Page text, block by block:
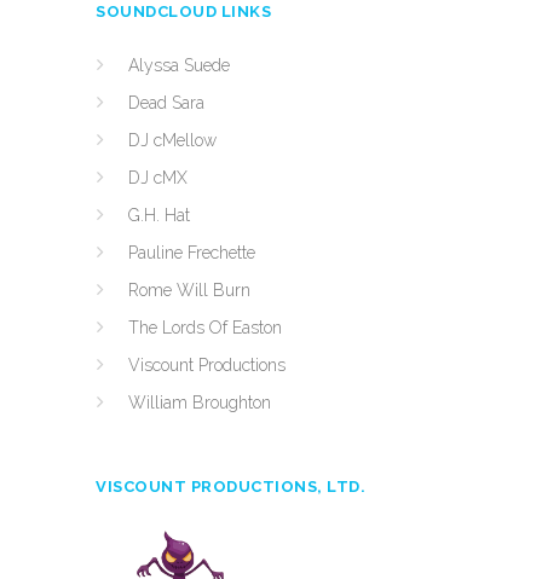
SOUNDCLOUD LINKS
Alyssa Suede
Dead Sara
DJ cMellow
DJ cMX
G.H. Hat
Pauline Frechette
Rome Will Burn
The Lords Of Easton
Viscount Productions
William Broughton
VISCOUNT PRODUCTIONS, LTD.